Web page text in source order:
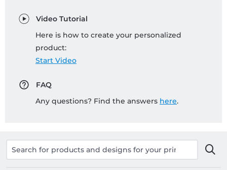
Video Tutorial
Here is how to create your personalized
product:
Start Video
FAQ
Any questions? Find the answers here.